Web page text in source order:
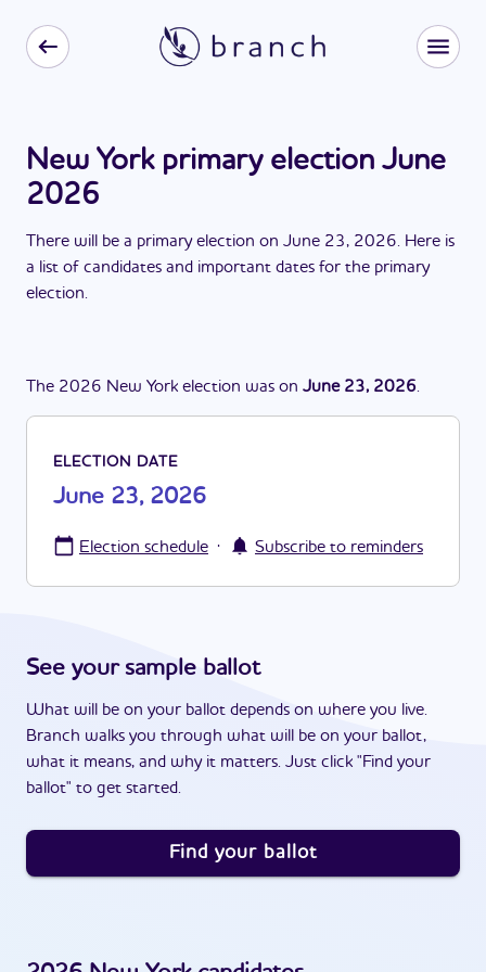
New York primary election June
2026
There will be a primary election on June 23, 2026. Here is
a list of candidates and important dates for the primary
election.
The 2026 New York election was on June 23, 2026.
ELECTION DATE
June 23, 2026
Election schedule · Subscribe to reminders
See your sample ballot
What will be on your ballot depends on where you live.
Branch walks you through what will be on your ballot,
what it means, and why it matters. Just click "Find your
ballot" to get started.
Find your ballot